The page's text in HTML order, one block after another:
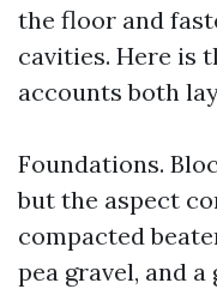
the floor and
cavities. Here is
accounts both
Foundations.
but the aspect
compacted
pea gravel, and